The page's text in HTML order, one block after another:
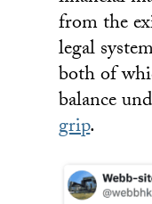
from the
legal
both of
balance
grip.